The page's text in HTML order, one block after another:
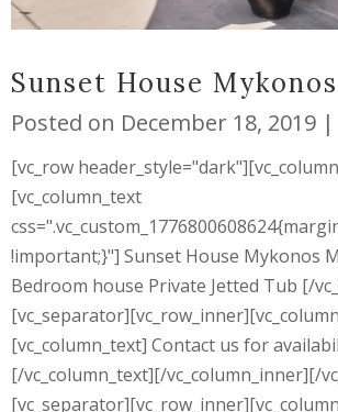
Sunset House
Posted on December 18, 2019
[vc_row
[vc_column_text
!important;}"] Sunset House Mykonos
Bedroom house Private Jetted Tub [/
[vc_column_text] Contact us for
[/vc_column_text][/vc_column_inner][/